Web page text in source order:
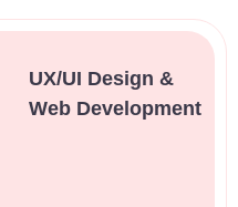
UX/UI Design &
Web Development